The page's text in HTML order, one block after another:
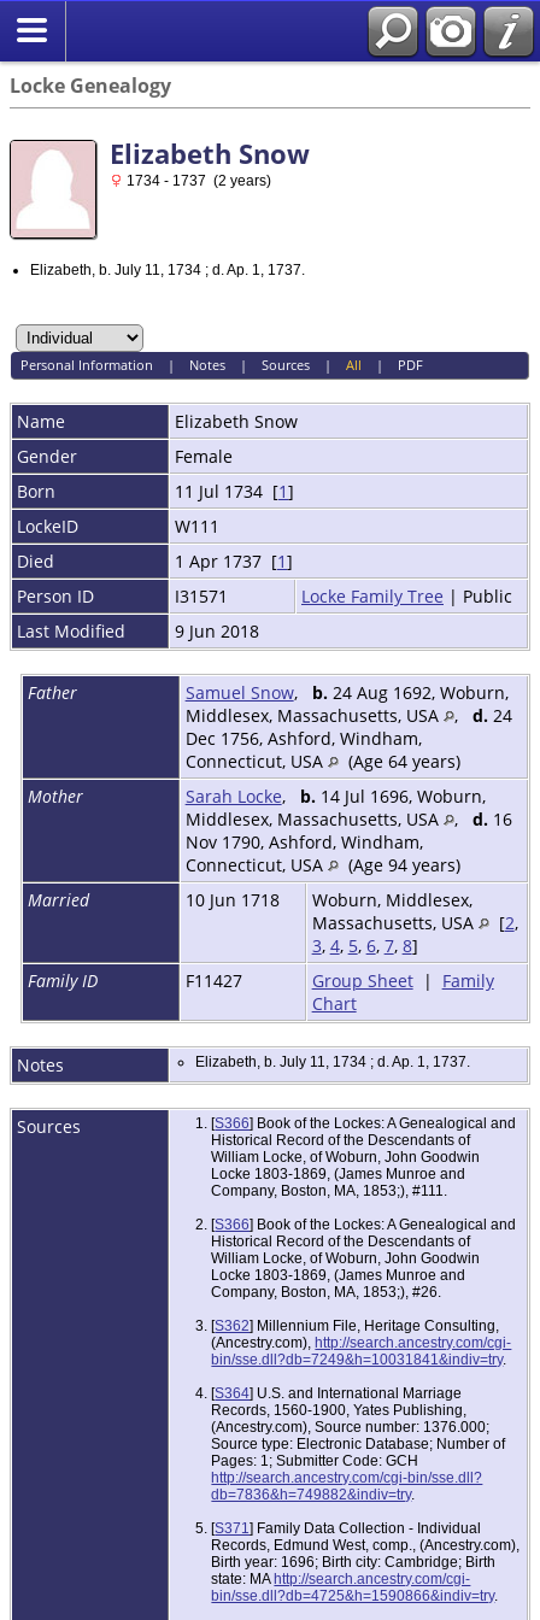
Locke Genealogy
Elizabeth Snow
1734 - 1737 (2 years)
Elizabeth, b. July 11, 1734 ; d. Ap. 1, 1737.
Personal Information | Notes| Sources| All | PDF
Name Elizabeth Snow
Gender
Female
Born
11 Jul 1734 [1]
LockeID
W111
Died
1 Apr 1737 [1]
Person ID
I31571 Locke Family Tree | Public
Last Modified
9 Jun 2018
Father Samuel Snow, b.24 Aug 1692, Woburn,
Middlesex, Massachusetts, USA
, d.24
Dec 1756, Ashford, Windham,
Connecticut, USA
(Age 64 years)
Mother
Sarah Locke, b.14 Jul 1696, Woburn,
Middlesex, Massachusetts, USA
, d.16
Nov 1790, Ashford, Windham,
Connecticut, USA
(Age 94 years)
Married
10 Jun 1718
Woburn, Middlesex,
Massachusetts, USA
[2,
3, 4, 5, 6, 7, 8]
Family ID
F11427 Group Sheet| Family
Chart
Notes Elizabeth, b. July 11, 1734 ; d. Ap. 1, 1737.
Sources [S366] Book of the Lockes: A Genealogical and
Historical Record of the Descendants of
William Locke, of Woburn, John Goodwin
Locke 1803-1869, (James Munroe and
Company, Boston, MA, 1853;), #111.
[S366] Book of the Lockes: A Genealogical and
Historical Record of the Descendants of
William Locke, of Woburn, John Goodwin
Locke 1803-1869, (James Munroe and
Company, Boston, MA, 1853;), #26.
[S362] Millennium File, Heritage Consulting,
(Ancestry.com),http://search.ancestry.com/cgi-
bin/sse.dll?db=7249&h=10031841&indiv=try.
[S364] U.S. and International Marriage
Records, 1560-1900, Yates Publishing,
(Ancestry.com), Source number: 1376.000;
Source type: Electronic Database; Number of
Pages: 1; Submitter Code: GCH
http://search.ancestry.com/cgi-bin/sse.dll?
db=7836&h=749882&indiv=try.
[S371] Family Data Collection - Individual
Records, Edmund West, comp., (Ancestry.com),
Birth year: 1696; Birth city: Cambridge; Birth
state: MAhttp://search.ancestry.com/cgi-
bin/sse.dll?db=4725&h=1590866&indiv=try.